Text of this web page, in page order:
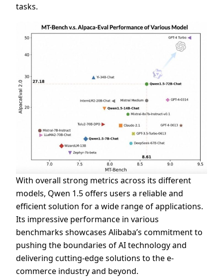
tasks.
With overall strong metrics across its different
models, Qwen 1.5 offers users a reliable and
efficient solution for a wide range of applications.
Its impressive performance in various
benchmarks showcases Alibaba’s commitment to
pushing the boundaries of AI technology and
delivering cutting-edge solutions to the e-
commerce industry and beyond.